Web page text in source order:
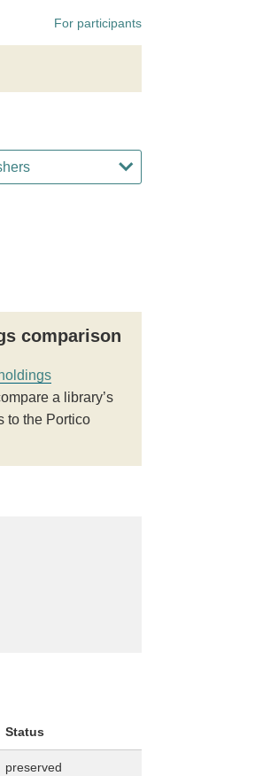
For participants
comparison
holdings
a library’s
to the Portico
Status
preserved